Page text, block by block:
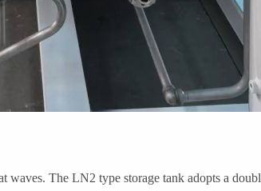
waves. The LN2 type storage tank adopts a